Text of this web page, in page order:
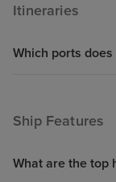
Itineraries
Which ports
Ship Features
What are the top